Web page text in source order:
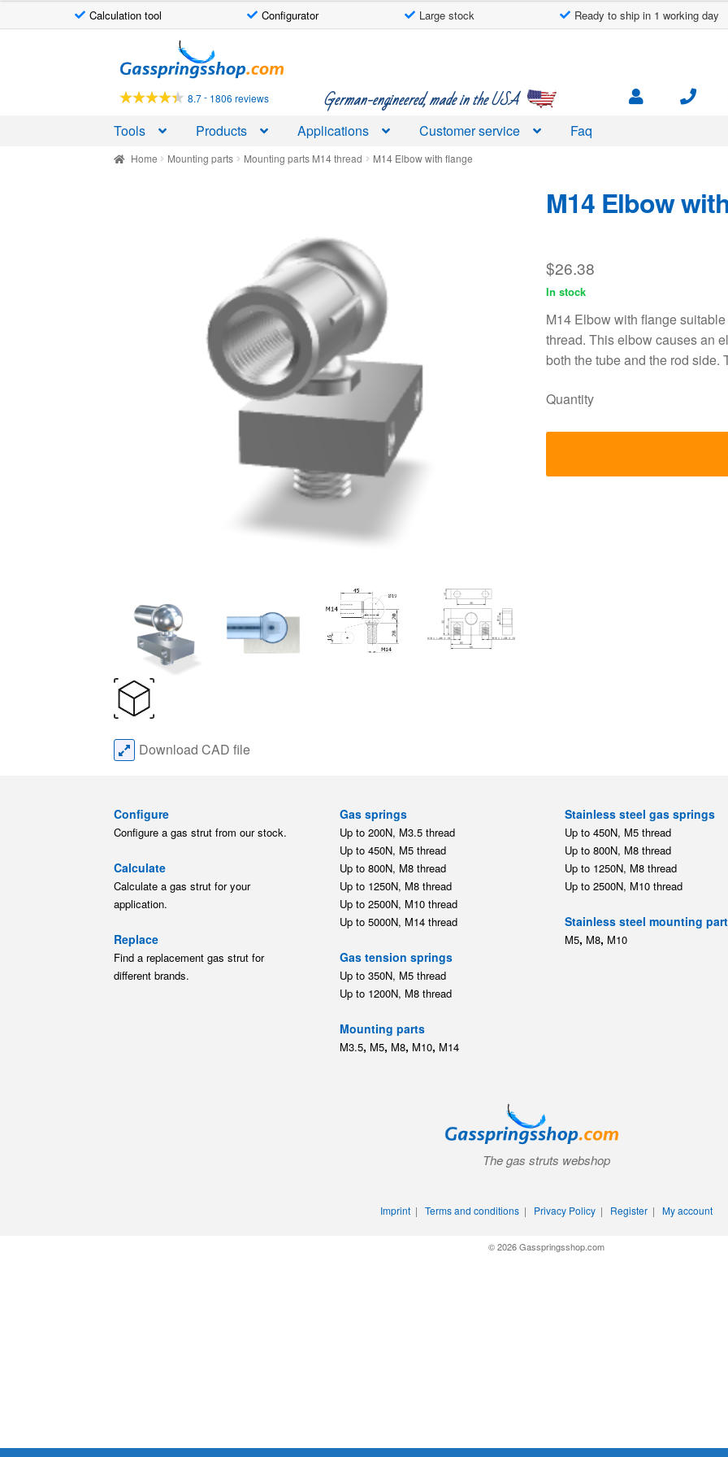
Calculation tool Configurator Large stock Ready to ship in 1 working day
to
navigation
to
content
8.7- 1806 reviews German-engineered, made in the USA
Tools Products Applications Customer service Faq
Home Mounting parts Mounting parts M14 thread M14 Elbow with flange
M14 Elbow
$26.38
In stock
M14 Elbow with flange
thread. This elbow causes an
both the tube and the rod side.
Quantity
Download CAD file
Configure
Configure a gas strut from our stock.
Calculate
Calculate a gas strut for your
application.
Replace
Find a replacement gas strut for
different brands.
Gas springs
Up to 200N, M3.5 thread
Up to 450N, M5 thread
Up to 800N, M8 thread
Up to 1250N, M8 thread
Up to 2500N, M10 thread
Up to 5000N, M14 thread
Gas tension springs
Up to 350N, M5 thread
Up to 1200N, M8 thread
Mounting parts
M3.5, M5, M8, M10, M14
Stainless steel gas springs
Up to 450N, M5 thread
Up to 800N, M8 thread
Up to 1250N, M8 thread
Up to 2500N, M10 thread
Stainless steel mounting
M5, M8, M10
The gas struts webshop
Imprint| Terms and conditions| Privacy Policy| Register| My account
© 2026 Gasspringsshop.com